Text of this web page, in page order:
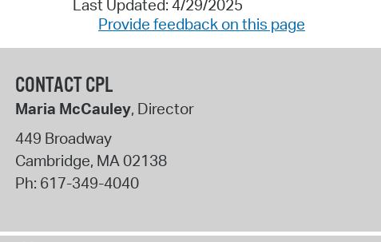
Last Updated: 4/29/2025
Provide feedback on this page
CONTACT CPL
Maria McCauley, Director
449 Broadway
Cambridge, MA02138
Ph: 617-349-4040